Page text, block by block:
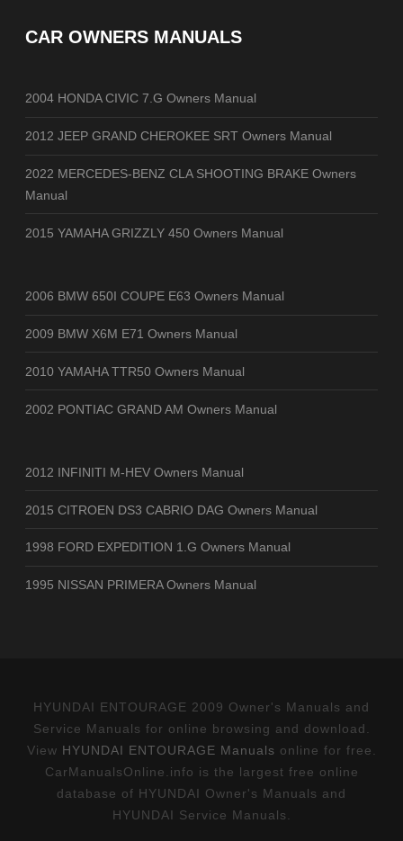
CAR OWNERS MANUALS
2004 HONDA CIVIC 7.G Owners Manual
2012 JEEP GRAND CHEROKEE SRT Owners Manual
2022 MERCEDES-BENZ CLA SHOOTING BRAKE Owners
Manual
2015 YAMAHA GRIZZLY 450 Owners Manual
2006 BMW 650I COUPE E63 Owners Manual
2009 BMW X6M E71 Owners Manual
2010 YAMAHA TTR50 Owners Manual
2002 PONTIAC GRAND AM Owners Manual
2012 INFINITI M-HEV Owners Manual
2015 CITROEN DS3 CABRIO DAG Owners Manual
1998 FORD EXPEDITION 1.G Owners Manual
1995 NISSAN PRIMERA Owners Manual
HYUNDAI ENTOURAGE 2009 Owner's Manuals and
Service Manuals for online browsing and download.
View HYUNDAI ENTOURAGE Manuals online for free.
CarManualsOnline.info is the largest free online
database of HYUNDAI Owner's Manuals and
HYUNDAI Service Manuals.